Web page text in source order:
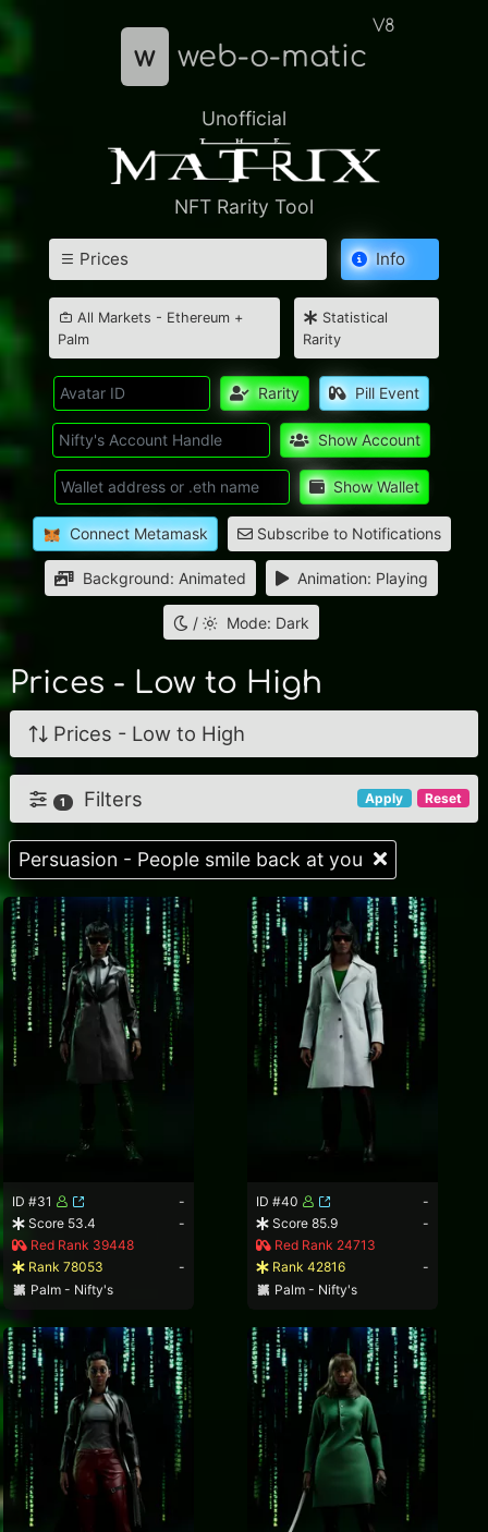
w web-o-matic
V8
Unofficial
NFT Rarity Tool
Prices Info
All Markets - Ethereum +
Palm
Statistical
Rarity
Rarity Pill Event
Show Account
Show Wallet
Connect Metamask Subscribe to Notifications
Background: Animated Animation: Playing
/ Mode: Dark
Prices - Low to High
Prices - Low to High
Apply Reset
1 Filters
Persuasion - People smile back at you
ID #31
-
Score 53.4
-
Red Rank 39448
Rank 78053
-
Palm - Nifty's
ID #40
-
Score 85.9
-
Red Rank 24713
Rank 42816
-
Palm - Nifty's